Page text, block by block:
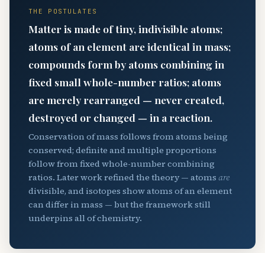
THE POSTULATES
Matter is made of tiny, indivisible atoms;
atoms of an element are identical in mass;
compounds form by atoms combining in
fixed small whole-number ratios; atoms
are merely rearranged — never created,
destroyed or changed — in a reaction.
Conservation of mass follows from atoms being
conserved; definite and multiple proportions
follow from fixed whole-number combining
ratios. Later work refined the theory — atoms are
divisible, and isotopes show atoms of an element
can differ in mass — but the framework still
underpins all of chemistry.